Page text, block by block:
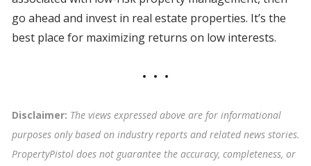
go ahead and invest in real estate properties. It’s the
best place for maximizing returns on low interests.
Disclaimer: The views expressed above are for informational
purposes only based on industry reports and related news stories.
PropertyPistol does not guarantee the accuracy, completeness, or